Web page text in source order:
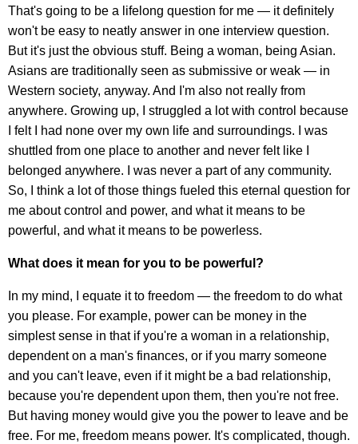
That's going to be a lifelong question for me — it definitely
won't be easy to neatly answer in one interview question.
But it's just the obvious stuff. Being a woman, being Asian.
Asians are traditionally seen as submissive or weak — in
Western society, anyway. And I'm also not really from
anywhere. Growing up, I struggled a lot with control because
I felt I had none over my own life and surroundings. I was
shuttled from one place to another and never felt like I
belonged anywhere. I was never a part of any community.
So, I think a lot of those things fueled this eternal question for
me about control and power, and what it means to be
powerful, and what it means to be powerless.
What does it mean for you to be powerful?
In my mind, I equate it to freedom — the freedom to do what
you please. For example, power can be money in the
simplest sense in that if you're a woman in a relationship,
dependent on a man's finances, or if you marry someone
and you can't leave, even if it might be a bad relationship,
because you're dependent upon them, then you're not free.
But having money would give you the power to leave and be
free. For me, freedom means power. It's complicated, though.